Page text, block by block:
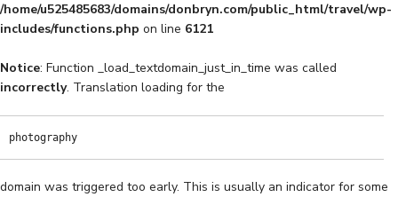
/home/u525485683/domains/donbryn.com/public_html/travel/wp-
includes/functions.php on line 6121
Notice: Function _load_textdomain_just_in_time was called
incorrectly. Translation loading for the
photography
domain was triggered too early. This is usually an indicator for some